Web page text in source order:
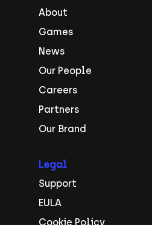
About
Games
News
Our People
Careers
Partners
Our Brand
Legal
Support
EULA
Cookie Policy